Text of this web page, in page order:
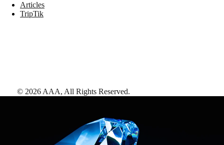
Articles
TripTik
© 2026 AAA, All Rights Reserved.